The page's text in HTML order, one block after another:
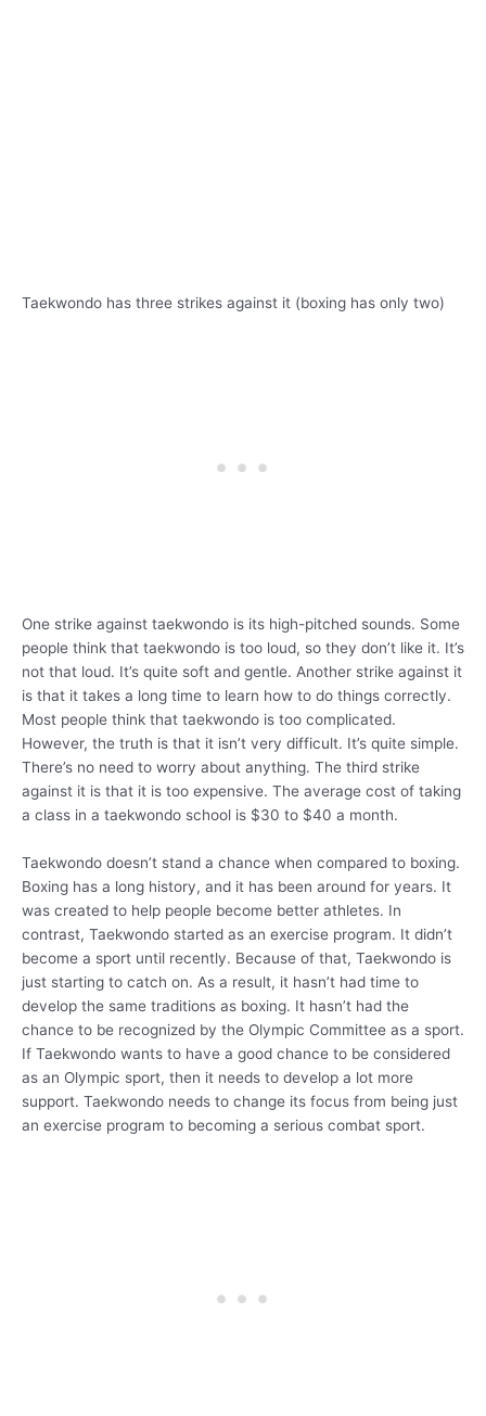
Taekwondo has three strikes against it (boxing has only two)
One strike against taekwondo is its high-pitched sounds. Some
people think that taekwondo is too loud, so they don’t like it. It’s
not that loud. It’s quite soft and gentle. Another strike against it
is that it takes a long time to learn how to do things correctly.
Most people think that taekwondo is too complicated.
However, the truth is that it isn’t very difficult. It’s quite simple.
There’s no need to worry about anything. The third strike
against it is that it is too expensive. The average cost of taking
a class in a taekwondo school is $30 to $40 a month.
Taekwondo doesn’t stand a chance when compared to boxing.
Boxing has a long history, and it has been around for years. It
was created to help people become better athletes. In
contrast, Taekwondo started as an exercise program. It didn’t
become a sport until recently. Because of that, Taekwondo is
just starting to catch on. As a result, it hasn’t had time to
develop the same traditions as boxing. It hasn’t had the
chance to be recognized by the Olympic Committee as a sport.
If Taekwondo wants to have a good chance to be considered
as an Olympic sport, then it needs to develop a lot more
support. Taekwondo needs to change its focus from being just
an exercise program to becoming a serious combat sport.